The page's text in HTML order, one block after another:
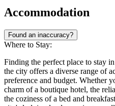
Accommodation
Found an inaccuracy?
Where to Stay:
Finding the perfect place to stay
the city offers a diverse range of
preference and budget. Whether
charm of a boutique hotel, the
the coziness of a bed and